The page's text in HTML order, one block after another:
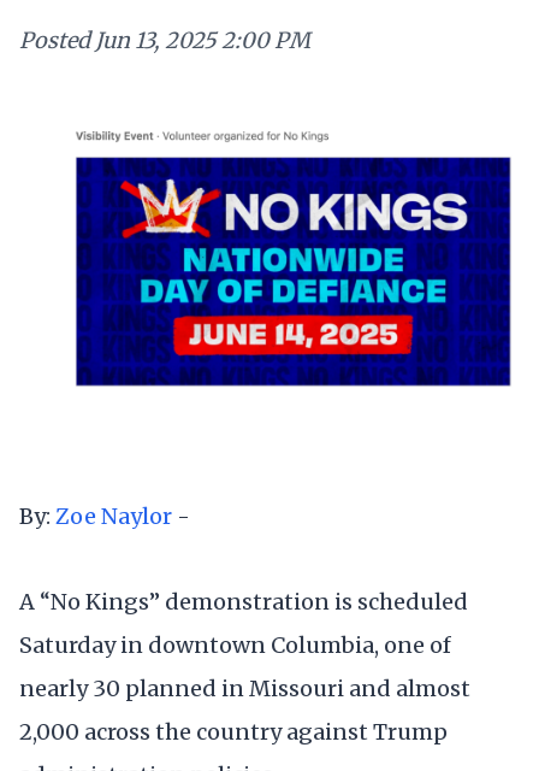
Posted Jun 13, 2025 2:00 PM
By: Zoe Naylor -
A “No Kings” demonstration is scheduled
Saturday in downtown Columbia, one of
nearly 30 planned in Missouri and almost
2,000 across the country against Trump